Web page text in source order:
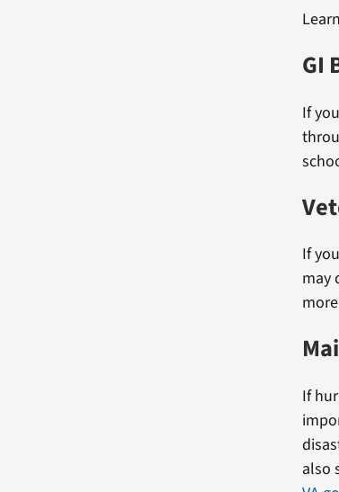
GI
If
If
may
If
also